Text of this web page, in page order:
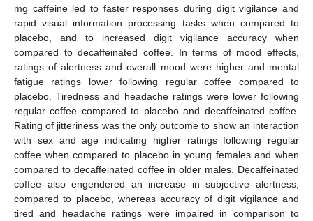
mg caffeine led to faster responses during digit vigilance and
rapid visual information processing tasks when compared to
placebo, and to increased digit vigilance accuracy when
compared to decaffeinated coffee. In terms of mood effects,
ratings of alertness and overall mood were higher and mental
fatigue ratings lower following regular coffee compared to
placebo. Tiredness and headache ratings were lower following
regular coffee compared to placebo and decaffeinated coffee.
Rating of jitteriness was the only outcome to show an interaction
with sex and age indicating higher ratings following regular
coffee when compared to placebo in young females and when
compared to decaffeinated coffee in older males. Decaffeinated
coffee also engendered an increase in subjective alertness,
compared to placebo, whereas accuracy of digit vigilance and
tired and headache ratings were impaired in comparison to